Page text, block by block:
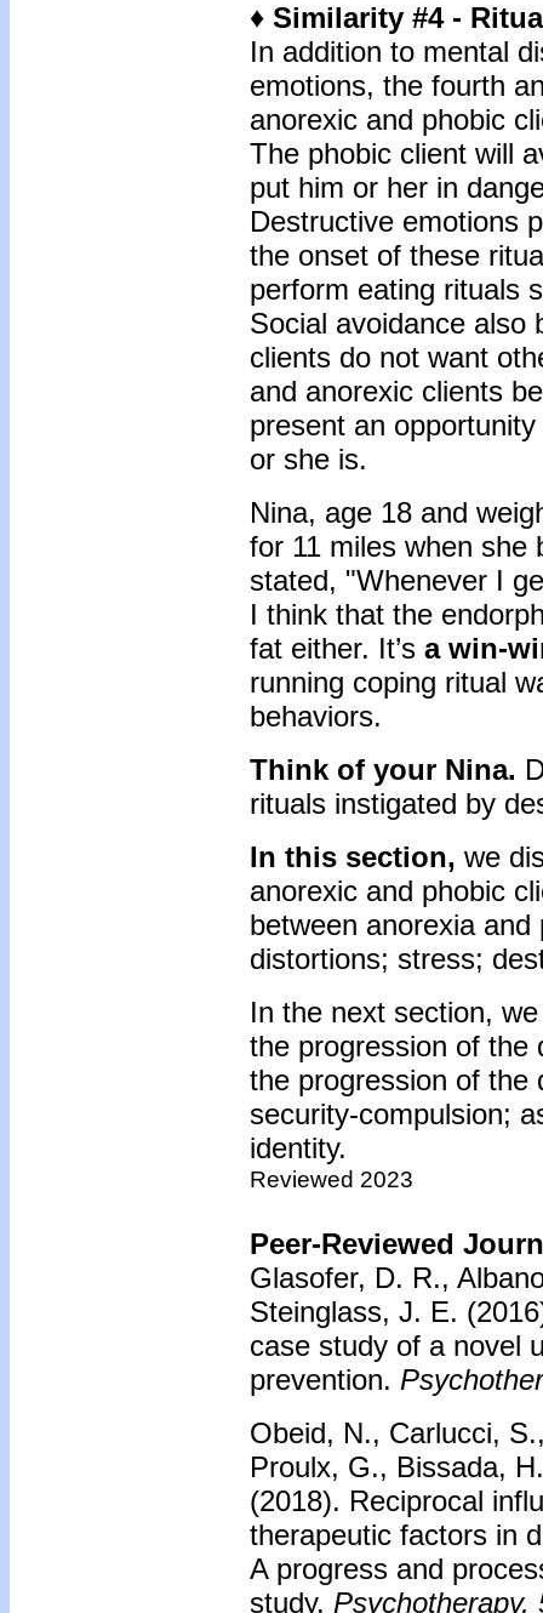
♦ Similarity #4 -
In addition to mental
emotions, the fourth
anorexic and phobic
The phobic client will
put him or her in
Destructive emotions
the onset of these
perform eating rituals
Social avoidance also
clients do not want
and anorexic clients
present an
or she is.
Nina, age 18 and
for 11 miles when she
stated, "Whenever I
I think that the
fat either. It’s a win-
running coping ritual
behaviors.
Think of your Nina.
rituals instigated by
In this section, we
anorexic and phobic
between anorexia
distortions; stress;
In the next section,
the progression of
the progression of
security-compulsion;
identity.
Reviewed 2023
Peer-Reviewed
Glasofer, D. R.,
Steinglass, J. E.
case study of a novel
prevention.
Obeid, N., Carlucci,
Proulx, G., Bissada,
(2018). Reciprocal
therapeutic factors in
A progress and
study. Psychotherapy,